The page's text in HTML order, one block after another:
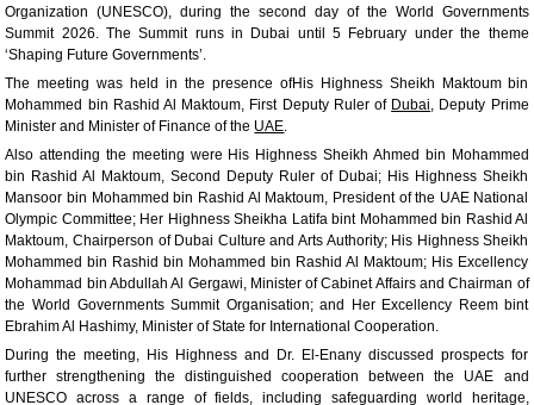
Organization (UNESCO), during the second day of the World Governments
Summit 2026. The Summit runs in Dubai until 5 February under the theme
‘Shaping Future Governments’.
The meeting was held in the presence ofHis Highness Sheikh Maktoum bin
Mohammed bin Rashid Al Maktoum, First Deputy Ruler of Dubai , Deputy Prime
Minister and Minister of Finance of the UAE
Also attending the meeting were His Highness Sheikh Ahmed bin Mohammed
bin Rashid Al Maktoum, Second Deputy Ruler of Dubai; His Highness Sheikh
Mansoor bin Mohammed bin Rashid Al Maktoum, President of the UAE National
Olympic Committee; Her Highness Sheikha Latifa bint Mohammed bin Rashid Al
Maktoum, Chairperson of Dubai Culture and Arts Authority; His Highness Sheikh
Mohammed bin Rashid bin Mohammed bin Rashid Al Maktoum; His Excellency
Mohammad bin Abdullah Al Gergawi, Minister of Cabinet Affairs and Chairman of
the World Governments Summit Organisation; and Her Excellency Reem bint
Ebrahim Al Hashimy, Minister of State for International Cooperation.
During the meeting, His Highness and Dr. El-Enany discussed prospects for
further strengthening the distinguished cooperation between the UAE and
UNESCO across a range of fields, including safeguarding world heritage,